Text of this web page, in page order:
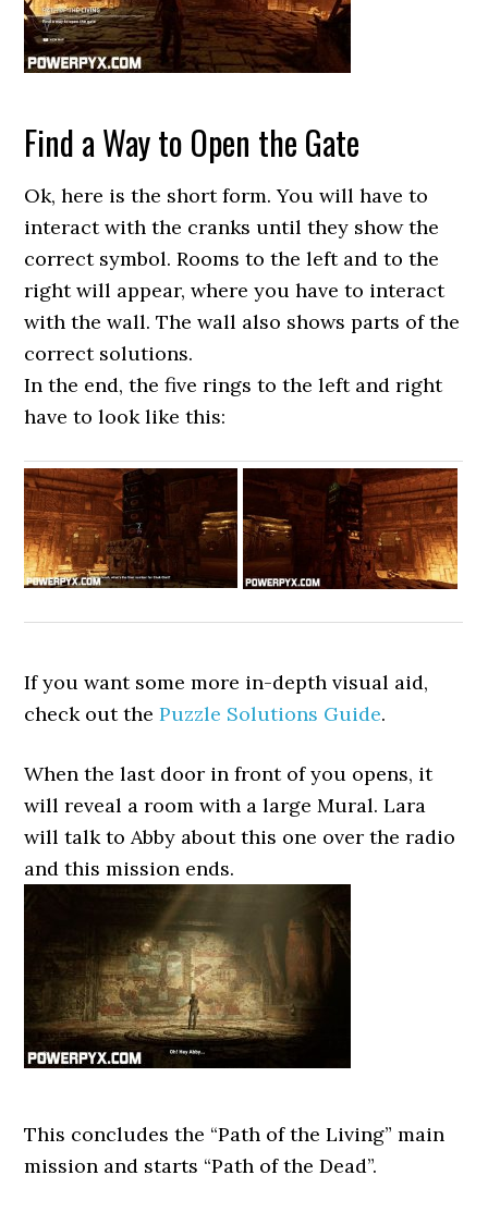
Find a Way to Open the Gate
Ok, here is the short form. You will have to
interact with the cranks until they show the
correct symbol. Rooms to the left and to the
right will appear, where you have to interact
with the wall. The wall also shows parts of the
correct solutions.
In the end, the five rings to the left and right
have to look like this:
If you want some more in-depth visual aid,
check out thePuzzle Solutions Guide.
When the last door in front of you opens, it
will reveal a room with a large Mural. Lara
will talk to Abby about this one over the radio
and this mission ends.
This concludes the “Path of the Living” main
mission and starts “Path of the Dead”.